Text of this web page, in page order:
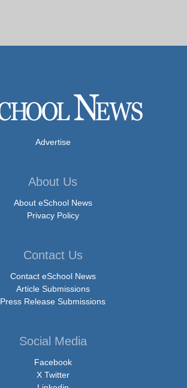
Advertise
About Us
About eSchool News
Privacy Policy
Contact Us
Contact eSchool News
Article Submissions
Press Release Submissions
Social Media
Facebook
X Twitter